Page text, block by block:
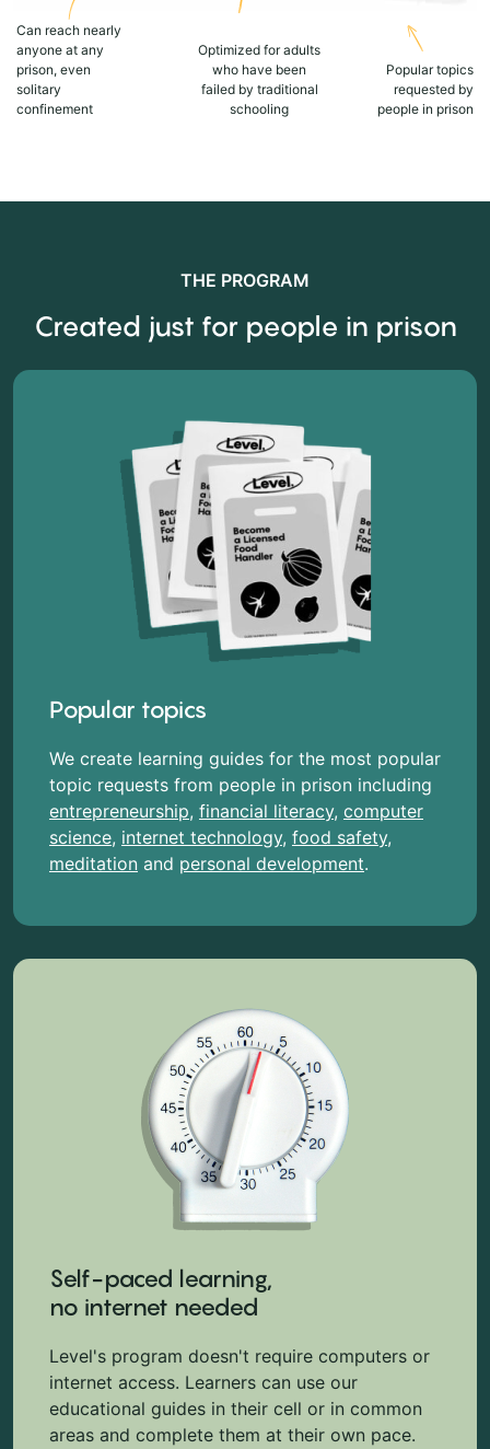
Can reach nearly
anyone at any
prison, even
solitary
confinement
Optimized for adults
who have been
failed by traditional
schooling
Popular topics
requested by
people in prison
THE PROGRAM
Created just for people in prison
Popular topics
We create learning guides for the most popular
topic requests from people in prison including
entrepreneurship, financial literacy, computer
science, internet technology, food safety,
meditation and personal development.
Self-paced learning,
no internet needed
Level's program doesn't require computers or
internet access. Learners can use our
educational guides in their cell or in common
areas and complete them at their own pace.